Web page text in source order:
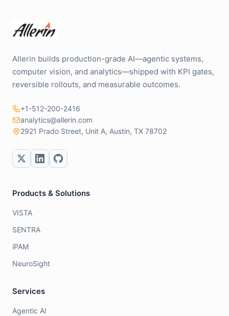
Allerin builds production-grade AI—agentic systems,
computer vision, and analytics—shipped with KPI gates,
reversible rollouts, and measurable outcomes.
+1-512-200-2416
analytics@allerin.com
2921 Prado Street, Unit A, Austin, TX 78702
Products & Solutions
VISTA
SENTRA
iPAM
NeuroSight
Services
Agentic AI